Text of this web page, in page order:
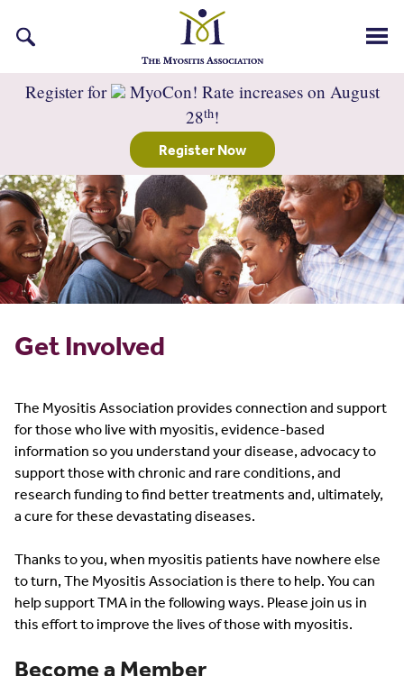
for:
Register for
MyoCon! Rate increases on August
28th!
Register Now
Get Involved
The Myositis Association provides connection and support
for those who live with myositis, evidence-based
information so you understand your disease, advocacy to
support those with chronic and rare conditions, and
research funding to find better treatments and, ultimately,
a cure for these devastating diseases.
Thanks to you, when myositis patients have nowhere else
to turn, The Myositis Association is there to help. You can
help support TMA in the following ways. Please join us in
this effort to improve the lives of those with myositis.
Become a Member